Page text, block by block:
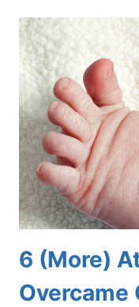
ABOUT
FOOT
6 (More)
Overcame